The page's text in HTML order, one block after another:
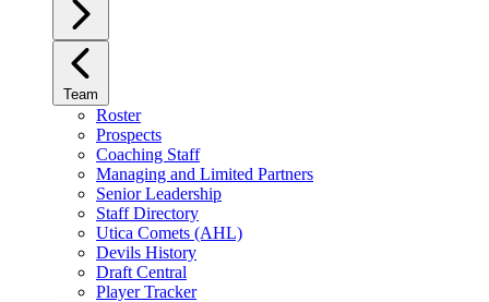
Team
Roster
Prospects
Coaching Staff
Managing and Limited Partners
Senior Leadership
Staff Directory
Utica Comets (AHL)
Devils History
Draft Central
Player Tracker